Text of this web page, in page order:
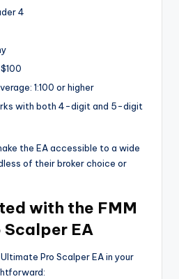
4
1:100 or higher
with both 4-digit and 5-digit
the EA accessible to a wide
of their broker choice or
with the FMM
EA
Pro Scalper EA in your